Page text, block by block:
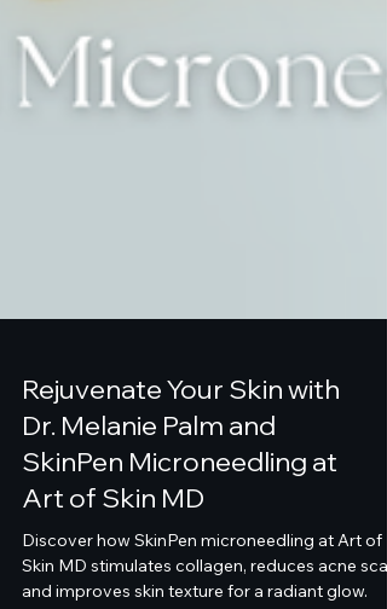
Rejuvenate Your Skin with
Dr. Melanie Palm and
SkinPen Microneedling at
Art of Skin MD